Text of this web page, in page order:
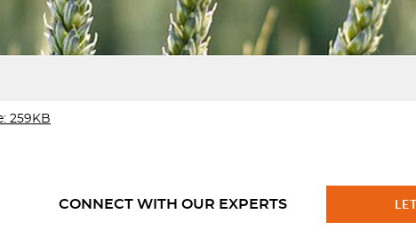
259KB
CONNECT WITH OUR EXPERTS